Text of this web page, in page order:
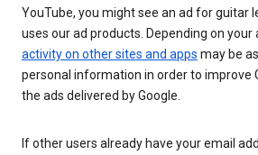
YouTube, you might see an ad for guitar
uses our ad products. Depending on your
activity on other sites and apps may be
personal information in order to improve
the ads delivered by Google.
If other users already have your email